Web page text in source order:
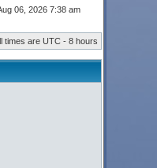
06, 2026 7:38 am
times are UTC - 8 hours